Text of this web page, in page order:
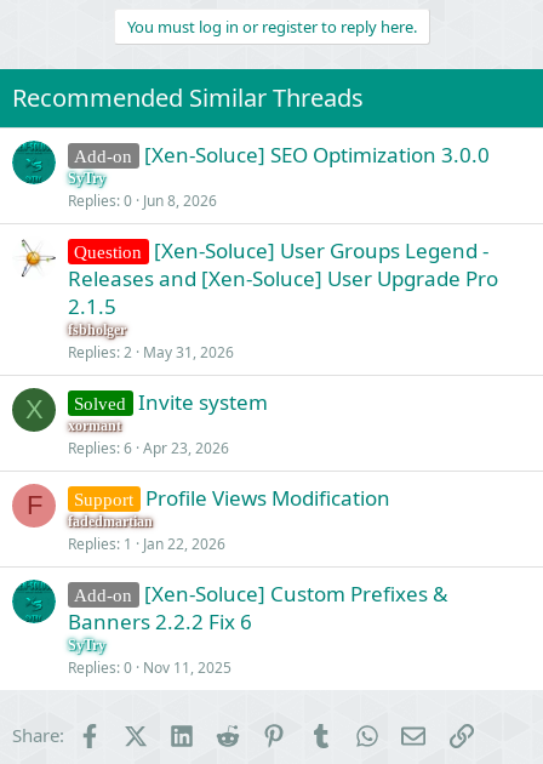
i
n
s
:
You must log in or register to reply here.
Recommended Similar Threads
Add-on [Xen-Soluce] SEO Optimization 3.0.0
SyTry
Replies 0 Jun 8, 2026
Question
[Xen-Soluce] User Groups Legend -
Releases and [Xen-Soluce] User Upgrade Pro
2.1.5
fsbholger
Replies 2 May 31, 2026
X Solved Invite system
xormant
Replies 6 Apr 23, 2026
F Support Profile Views Modification
fadedmartian
Replies 1 Jan 22, 2026
Add-on
[Xen-Soluce] Custom Prefixes &
Banners 2.2.2 Fix 6
SyTry
Replies 0 Nov 11, 2025
Share: FacebookX (Twitter)
LinkedIn
Reddit PinterestTumblrWhatsApp
EmailLink